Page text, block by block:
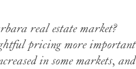
real estate market?
pricing more important
in some markets, and